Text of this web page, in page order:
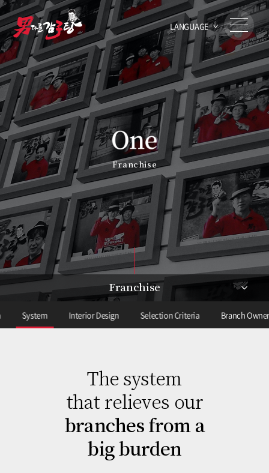
LANGUAGE
Franchise
Franchise
System Interior Design Selection Criteria Branch
The system
that relieves our
branches from a
big burden